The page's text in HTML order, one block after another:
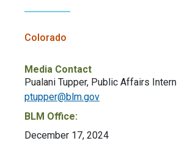
Colorado
Media Contact
Pualani Tupper, Public Affairs Intern
ptupper@blm.gov
BLM Office:
December 17, 2024